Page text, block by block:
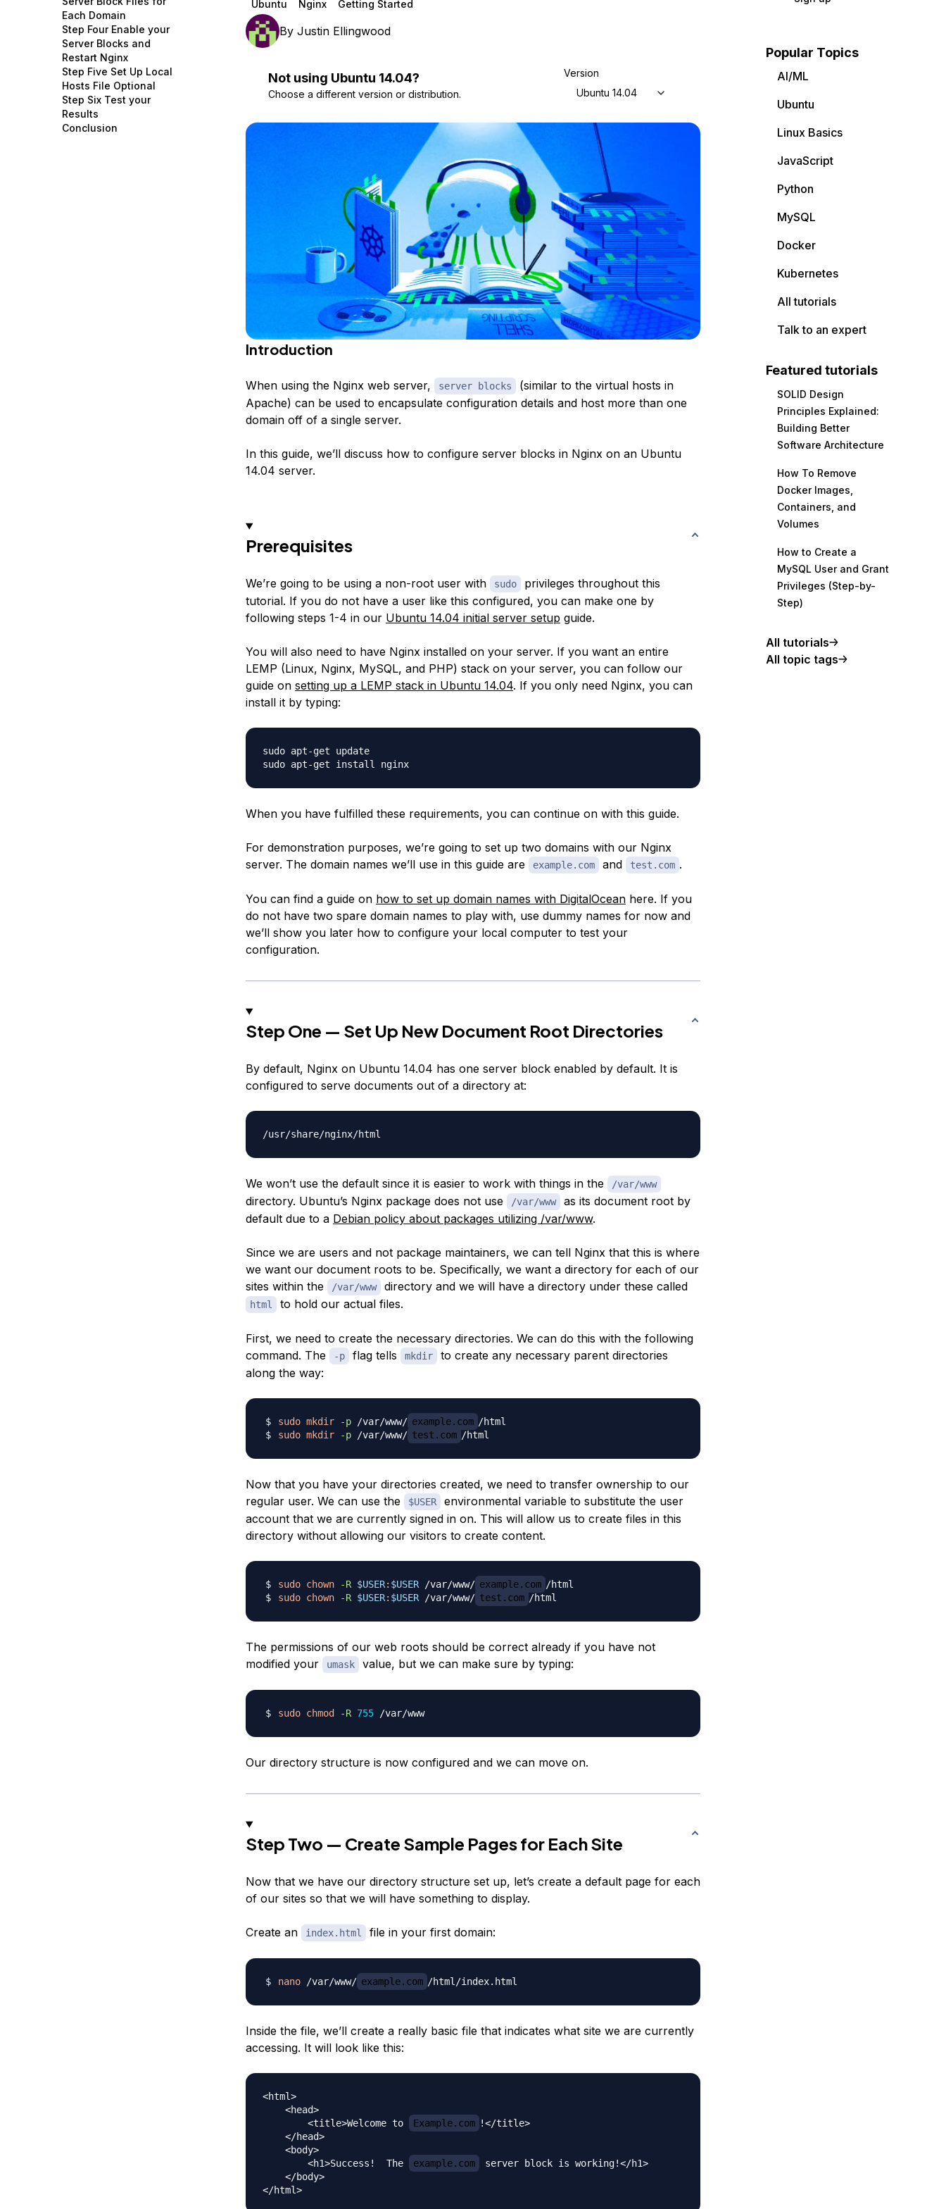
Storage
Browse all products
Startups and SMBs
Web and App Platforms
See all solutions
Each Domain
Step Four Enable your
Server Blocks and
Restart Nginx
Step Five Set Up Local
Hosts File Optional
Step Six Test your
Results
Conclusion
Ubuntu Nginx Getting Started
By Justin Ellingwood
Not using Ubuntu 14.04?
Choose a different version or distribution.
Version
Ubuntu 14.04
Introduction
When using the Nginx web server, server blocks
(similar to the virtual hosts in
Apache) can be used to encapsulate configuration details and host more than one
domain off of a single server.
In this guide, we’ll discuss how to configure server blocks in Nginx on an Ubuntu
14.04 server.
Prerequisites
We’re going to be using a non-root user with sudo
privileges throughout this
tutorial. If you do not have a user like this configured, you can make one by
following steps 1-4 in our Ubuntu 14.04 initial server setup guide.
You will also need to have Nginx installed on your server. If you want an entire
LEMP (Linux, Nginx, MySQL, and PHP) stack on your server, you can follow our
guide on setting up a LEMP stack in Ubuntu 14.04. If you only need Nginx, you can
install it by typing:
sudo apt-get update
sudo apt-get install nginx
When you have fulfilled these requirements, you can continue on with this guide.
For demonstration purposes, we’re going to set up two domains with our Nginx
server. The domain names we’ll use in this guide are
example.com and test.com .
You can find a guide on how to set up domain names with DigitalOceanhere. If you
do not have two spare domain names to play with, use dummy names for now and
we’ll show you later how to configure your local computer to test your
configuration.
Step One — Set Up New Document Root Directories
By default, Nginx on Ubuntu 14.04 has one server block enabled by default. It is
configured to serve documents out of a directory at:
We won’t use the default since it is easier to work with things in the /var/www
directory. Ubuntu’s Nginx package does not use /var/www
as its document root by
default due to a Debian policy about packages utilizing /var/www.
Since we are users and not package maintainers, we can tell Nginx that this is where
we want our document roots to be. Specifically, we want a directory for each of our
sites within the
/var/www directory and we will have a directory under these called
html to hold our actual files.
First, we need to create the necessary directories. We can do this with the following
command. The
-p flag tells mkdir
to create any necessary parent directories
along the way:
sudo mkdir -p /var/www/ example.com
sudo mkdir -p /var/www/ test.com
Now that you have your directories created, we need to transfer ownership to our
regular user. We can use the
$USER
environmental variable to substitute the user
account that we are currently signed in on. This will allow us to create files in this
directory without allowing our visitors to create content.
sudo chown -R $USER: $USER /var/www/ example.com
sudo chown -R $USER: $USER /var/www/ test.com
The permissions of our web roots should be correct already if you have not
modified your
umask value, but we can make sure by typing:
sudo chmod -R 755 /var/www
Our directory structure is now configured and we can move on.
Step Two — Create Sample Pages for Each Site
Now that we have our directory structure set up, let’s create a default page for each
of our sites so that we will have something to display.
Create an index.html file in your first domain:
nano /var/www/ example.com
Inside the file, we’ll create a really basic file that indicates what site we are currently
accessing. It will look like this:
<html>
    <head>
        <title>Welcome to
Example.com !</title>
    </head>
    <body>
        <h1>Success!  The
example.com
server block is working!</h1>
    </body>
</html>
Popular Topics
AI/ML
Ubuntu
Linux Basics
JavaScript
Python
MySQL
Docker
Kubernetes
All tutorials
Talk to an expert
Featured tutorials
SOLID Design
Principles Explained:
Building Better
Software Architecture
How To Remove
Docker Images,
Containers, and
Volumes
How to Create a
MySQL User and Grant
Privileges (Step-by-
Step)
All tutorials
All topic tags